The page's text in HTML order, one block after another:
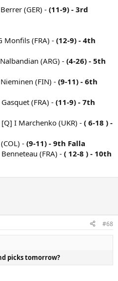
(GER) - (11-9) - 3rd
Monfils (FRA) - (12-9) - 4th
(ARG) - (4-26) - 5th
Nieminen (FIN) - (9-11) - 6th
(FRA) - (11-9) - 7th
I Marchenko (UKR) - ( 6-18 ) -
- (9-11) - 9th Falla
(FRA) - ( 12-8 ) - 10th
#68
picks tomorrow?